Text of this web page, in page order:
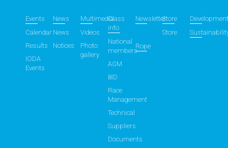
Events
Calendar
Results
IODA
Events
News
News
Notices
Multimedia
Videos
Photo
gallery
Class
info
National
members
AGM
BID
Race
Management
Technical
Suppliers
Documents
NewsletterStore
Store
Rope